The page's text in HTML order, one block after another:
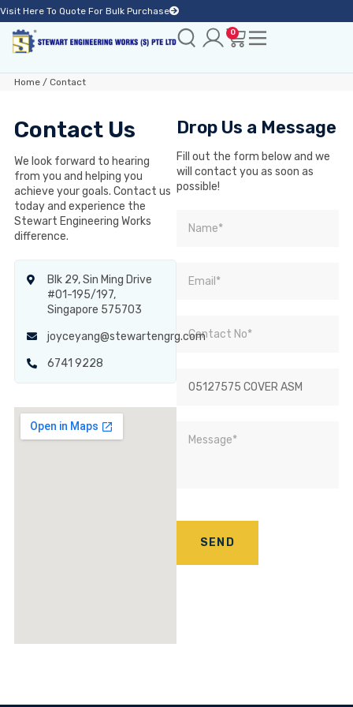
Visit Here To Quote For Bulk Purchase
0
Home/ Contact
Contact Us
We look forward to hearing
from you and helping you
achieve your goals. Contact us
today and experience the
Stewart Engineering Works
difference.
Blk 29, Sin Ming Drive
#01-195/197,
Singapore 575703
joyceyang@stewartengrg.com
6741 9228
Drop Us a Message
Fill out the form below and we
will contact you as soon as
possible!
SEND